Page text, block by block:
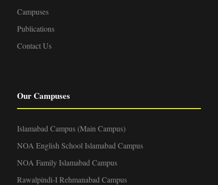
Campuses
Publications
Contact Us
Our Campuses
Islamabad Campus (Main Campus)
NOA English School Islamabad Campus
NOA Family Islamabad Campus
Rawalpindi-I Rehmanabad Campus